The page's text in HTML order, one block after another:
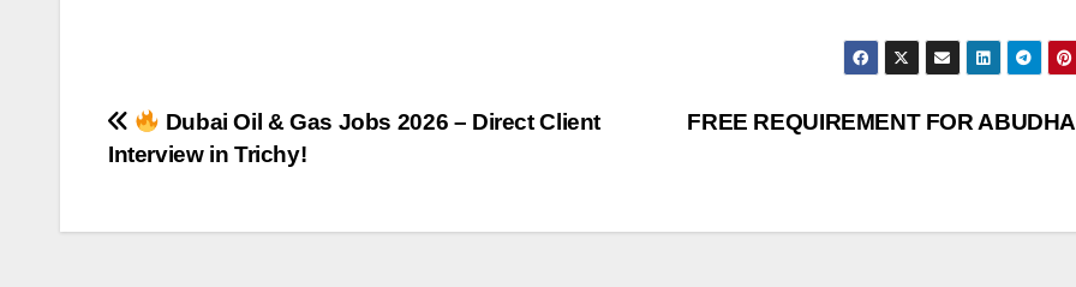
Post
navigation
FREE REQUIREMENT FOR
Dubai Oil & Gas Jobs 2026 – Direct Client
Interview in Trichy!